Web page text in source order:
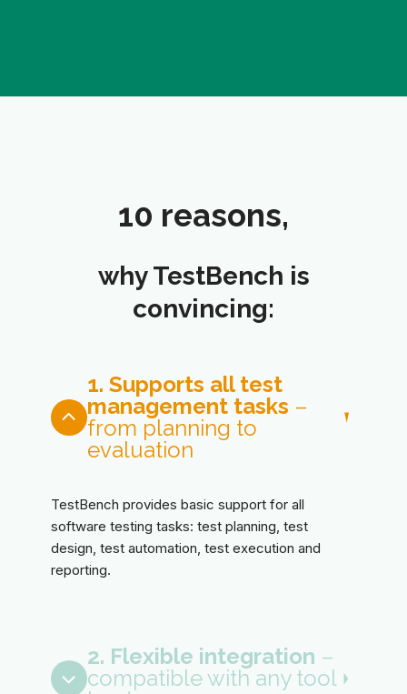
10 reasons,
why TestBench is
convincing:
1. Supports all test
management tasks –
from planning to
evaluation
TestBench provides basic support for all
software testing tasks: test planning, test
design, test automation, test execution and
reporting.
2. Flexible integration –
compatible with any tool